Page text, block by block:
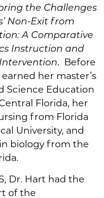
the Challenges
Non-Exit from
A Comparative
Instruction and
. Before
her master’s
Science Education
Florida, her
from Florida
University, and
biology from the
Dr. Hart had the
of the